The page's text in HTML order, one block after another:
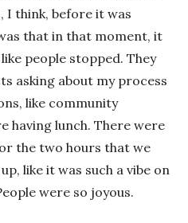
I think, before it was
that in that moment, it
people stopped. They
asking about my process
like community
having lunch. There were
the two hours that we
like it was such a vibe on
were so joyous.